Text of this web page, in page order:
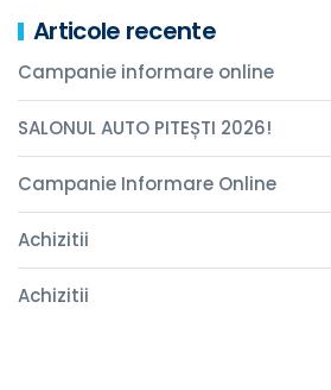
Articole recente
Campanie informare online
SALONUL AUTO PITEȘTI 2026!
Campanie Informare Online
Achizitii
Achizitii